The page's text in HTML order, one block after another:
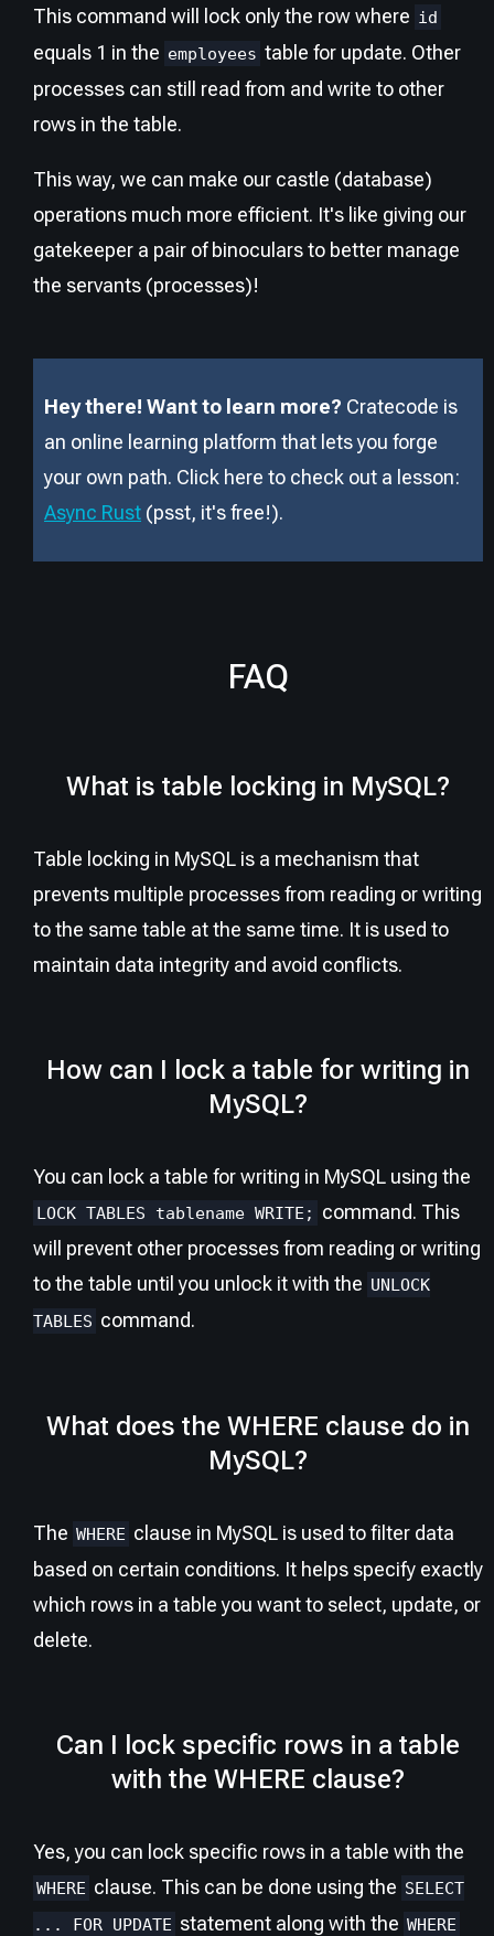
This command will lock only the row where id
equals 1 in the employees table for update. Other
processes can still read from and write to other
rows in the table.
This way, we can make our castle (database)
operations much more efficient. It's like giving our
gatekeeper a pair of binoculars to better manage
the servants (processes)!
Hey there! Want to learn more? Cratecode is
an online learning platform that lets you forge
your own path. Click here to check out a lesson:
Async Rust (psst, it's free!).
FAQ
What is table locking in MySQL?
Table locking in MySQL is a mechanism that
prevents multiple processes from reading or writing
to the same table at the same time. It is used to
maintain data integrity and avoid conflicts.
How can I lock a table for writing in
MySQL?
You can lock a table for writing in MySQL using the
LOCK TABLES tablename WRITE;
command. This
will prevent other processes from reading or writing
to the table until you unlock it with the UNLOCK
TABLES command.
What does the WHERE clause do in
MySQL?
The WHERE clause in MySQL is used to filter data
based on certain conditions. It helps specify exactly
which rows in a table you want to select, update, or
delete.
Can I lock specific rows in a table
with the WHERE clause?
Yes, you can lock specific rows in a table with the
WHERE clause. This can be done using the SELECT
... FOR UPDATE statement along with the WHERE